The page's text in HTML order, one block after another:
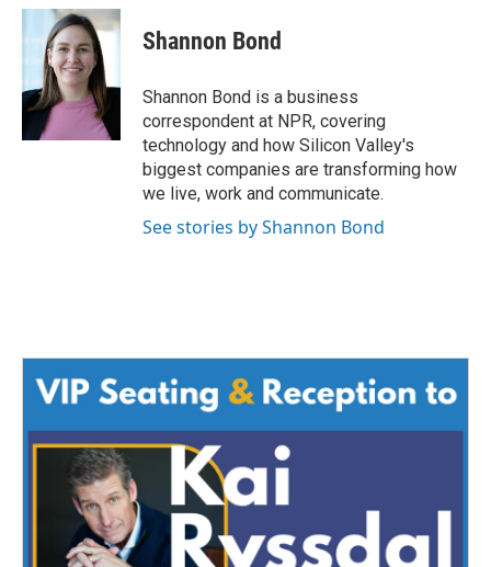
c
e
o
k
i
t
t
e
r
n
k
e
d
I
n
Shannon Bond
Shannon Bond is a business
correspondent at NPR, covering
technology and how Silicon Valley's
biggest companies are transforming how
we live, work and communicate.
See stories by Shannon Bond